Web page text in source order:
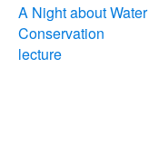
A Night about Water
Conservation
lecture